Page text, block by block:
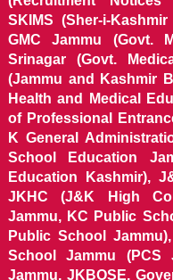
SKIMS (Sher-i-
GMC Jammu (Govt.
Srinagar (Govt.
(Jammu and Kashmir
Health and Medical
of Professional
K General
School Education
Education Kashmir),
JKHC (J&K High
Jammu, KC Public
Public School
School Jammu (PCS
Jammu, JKBOSE,